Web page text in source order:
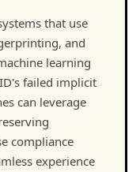
that use
and
learning
failed implicit
can leverage
compliance
experience